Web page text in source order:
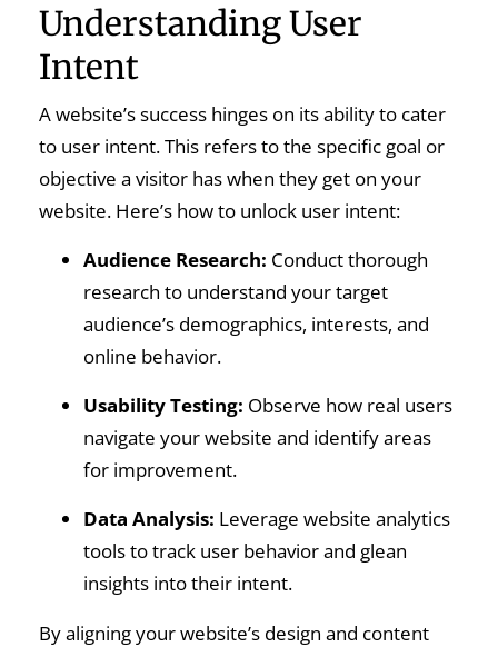
Understanding User
Intent
A website’s success hinges on its ability to cater
to user intent. This refers to the specific goal or
objective a visitor has when they get on your
website. Here’s how to unlock user intent:
Audience Research: Conduct thorough
research to understand your target
audience’s demographics, interests, and
online behavior.
Usability Testing: Observe how real users
navigate your website and identify areas
for improvement.
Data Analysis: Leverage website analytics
tools to track user behavior and glean
insights into their intent.
By aligning your website’s design and content